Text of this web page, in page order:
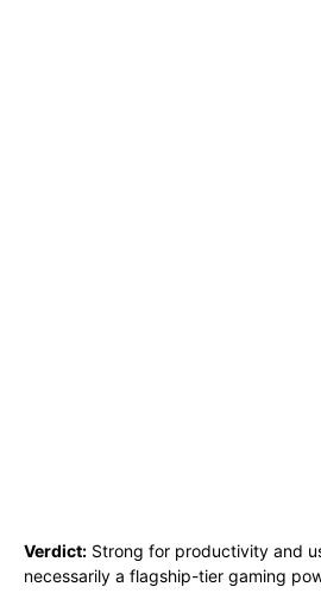
Verdict: Strong for productivity and
necessarily a flagship-tier gaming